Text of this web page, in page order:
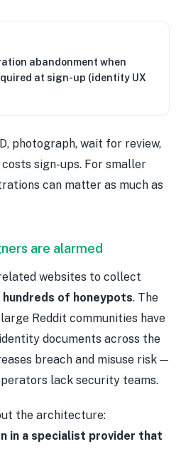
abandonment when
at sign-up (identity UX
photograph, wait for review,
sign-ups. For smaller
can matter as much as
are alarmed
websites to collect
hundreds of honeypots. The
Reddit communities have
documents across the
breach and misuse risk —
lack security teams.
the architecture:
in a specialist provider that